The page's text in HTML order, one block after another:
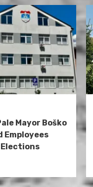
Mayor Boško
Employees